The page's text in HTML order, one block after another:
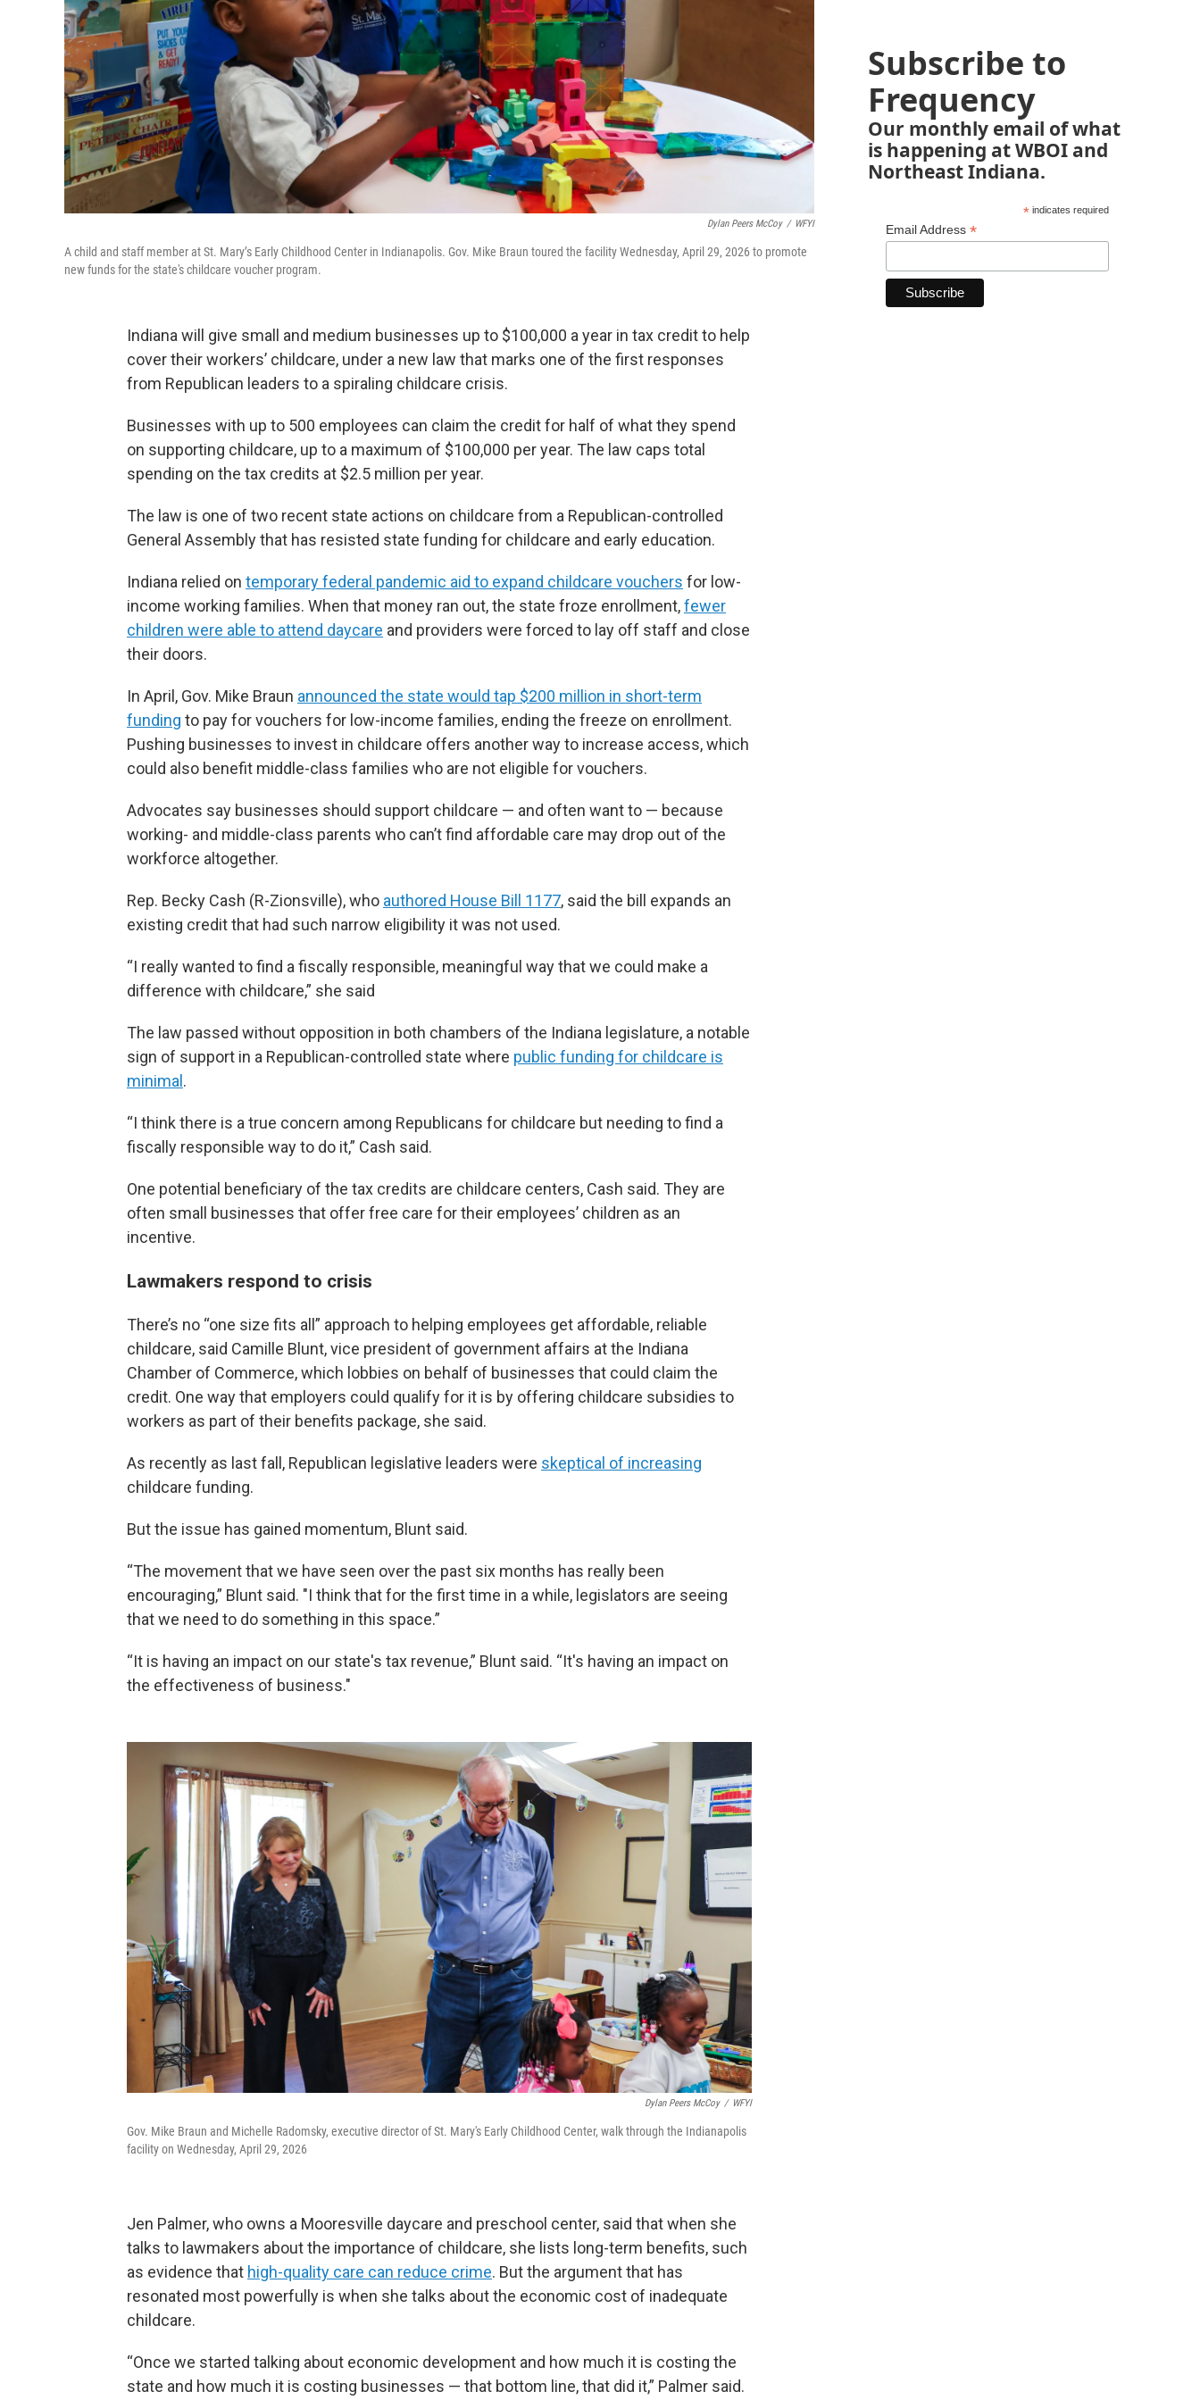
Dylan Peers McCoy / WFYI
A child and staff member at St. Mary’s Early Childhood Center in Indianapolis. Gov. Mike Braun toured the facility Wednesday, April 29, 2026 to promote
new funds for the state's childcare voucher program.
Indiana will give small and medium businesses up to $100,000 a year in tax credit to help
cover their workers’ childcare, under a new law that marks one of the first responses
from Republican leaders to a spiraling childcare crisis.
Businesses with up to 500 employees can claim the credit for half of what they spend
on supporting childcare, up to a maximum of $100,000 per year. The law caps total
spending on the tax credits at $2.5 million per year.
The law is one of two recent state actions on childcare from a Republican-controlled
General Assembly that has resisted state funding for childcare and early education.
Indiana relied on temporary federal pandemic aid to expand childcare vouchers for low-
income working families. When that money ran out, the state froze enrollment,fewer
children were able to attend daycare and providers were forced to lay off staff and close
their doors.
In April, Gov. Mike Braun announced the state would tap $200 million in short-term
funding to pay for vouchers for low-income families, ending the freeze on enrollment.
Pushing businesses to invest in childcare offers another way to increase access, which
could also benefit middle-class families who are not eligible for vouchers.
Advocates say businesses should support childcare — and often want to — because
working- and middle-class parents who can’t find affordable care may drop out of the
workforce altogether.
Rep. Becky Cash (R-Zionsville), who authored House Bill 1177, said the bill expands an
existing credit that had such narrow eligibility it was not used.
“I really wanted to find a fiscally responsible, meaningful way that we could make a
difference with childcare,” she said
The law passed without opposition in both chambers of the Indiana legislature, a notable
sign of support in a Republican-controlled state where public funding for childcare is
minimal.
“I think there is a true concern among Republicans for childcare but needing to find a
fiscally responsible way to do it,” Cash said.
One potential beneficiary of the tax credits are childcare centers, Cash said. They are
often small businesses that offer free care for their employees’ children as an
incentive.
Lawmakers respond to crisis
There’s no “one size fits all” approach to helping employees get affordable, reliable
childcare, said Camille Blunt, vice president of government affairs at the Indiana
Chamber of Commerce, which lobbies on behalf of businesses that could claim the
credit. One way that employers could qualify for it is by offering childcare subsidies to
workers as part of their benefits package, she said.
As recently as last fall, Republican legislative leaders were skeptical of increasing
childcare funding.
But the issue has gained momentum, Blunt said.
“The movement that we have seen over the past six months has really been
encouraging,” Blunt said. "I think that for the first time in a while, legislators are seeing
that we need to do something in this space.”
“It is having an impact on our state's tax revenue,” Blunt said. “It's having an impact on
the effectiveness of business."
Dylan Peers McCoy / WFYI
Gov. Mike Braun and Michelle Radomsky, executive director of St. Mary's Early Childhood Center, walk through the Indianapolis
facility on Wednesday, April 29, 2026
Jen Palmer, who owns a Mooresville daycare and preschool center, said that when she
talks to lawmakers about the importance of childcare, she lists long-term benefits, such
as evidence that high-quality care can reduce crime. But the argument that has
resonated most powerfully is when she talks about the economic cost of inadequate
childcare.
“Once we started talking about economic development and how much it is costing the
state and how much it is costing businesses — that bottom line, that did it,” Palmer said.
Subscribe to
Frequency
Our monthly email of what
is happening at WBOI and
Northeast Indiana.
*indicates required
Email Address *